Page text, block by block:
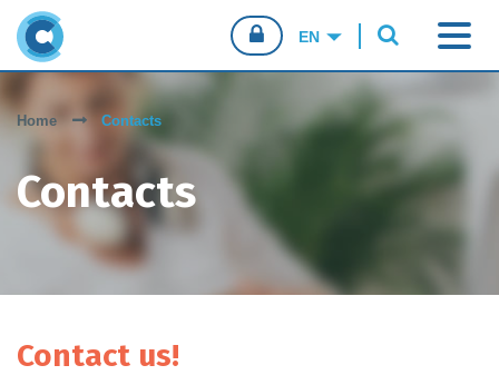
BUSINESSES
SALES AGENTS
Home Contacts
Contacts
Contact us!